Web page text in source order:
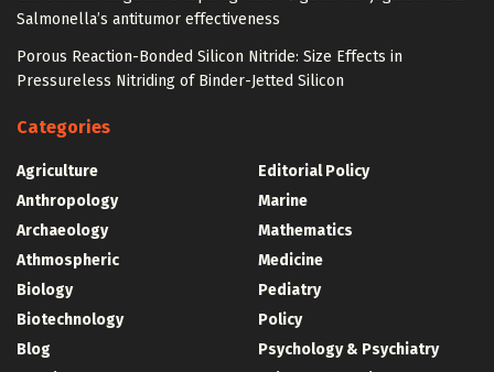
Salmonella’s antitumor effectiveness
Porous Reaction-Bonded Silicon Nitride: Size Effects in
Pressureless Nitriding of Binder-Jetted Silicon
Categories
Agriculture
Anthropology
Archaeology
Athmospheric
Biology
Biotechnology
Blog
Editorial Policy
Marine
Mathematics
Medicine
Pediatry
Policy
Psychology & Psychiatry